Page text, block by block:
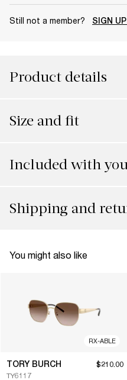
Still not a member? SIGN
Product details
Size and fit
Included with
Shipping and
You might also like
RX-ABLE
TORY BURCH
TY6117
$210.00